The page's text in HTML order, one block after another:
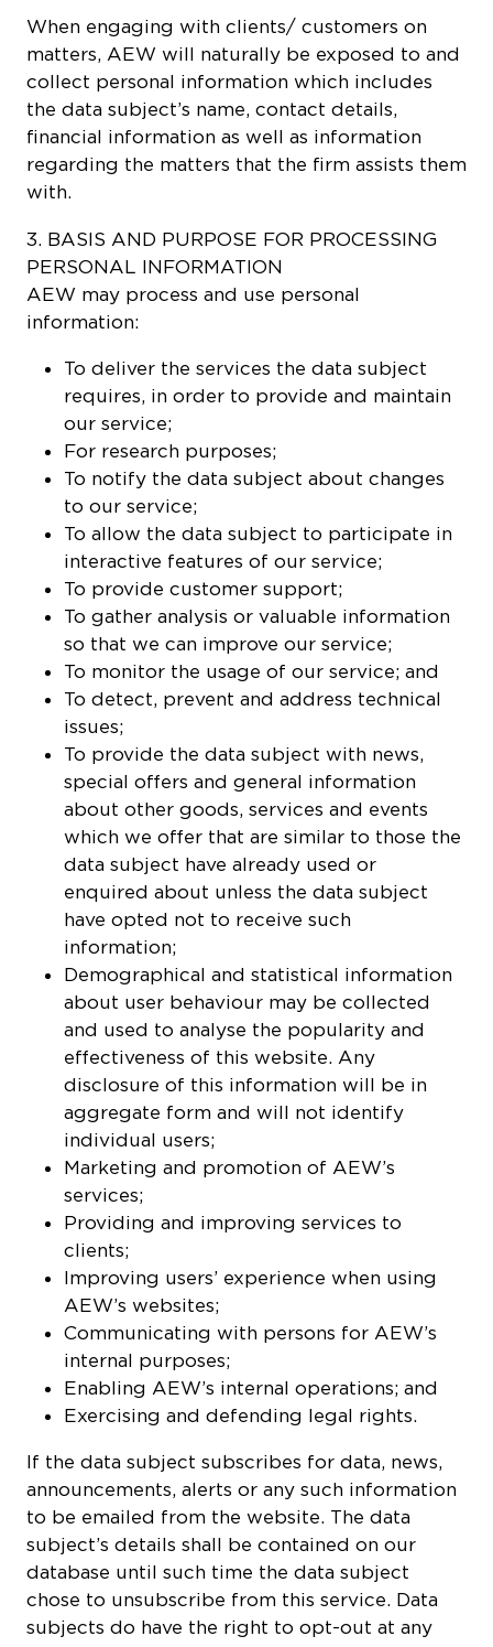
When engaging with clients/ customers on
matters, AEW will naturally be exposed to and
collect personal information which includes
the data subject’s name, contact details,
financial information as well as information
regarding the matters that the firm assists them
with.
3. BASIS AND PURPOSE FOR PROCESSING
PERSONAL INFORMATION
AEW may process and use personal
information:
To deliver the services the data subject
requires, in order to provide and maintain
our service;
For research purposes;
To notify the data subject about changes
to our service;
To allow the data subject to participate in
interactive features of our service;
To provide customer support;
To gather analysis or valuable information
so that we can improve our service;
To monitor the usage of our service; and
To detect, prevent and address technical
issues;
To provide the data subject with news,
special offers and general information
about other goods, services and events
which we offer that are similar to those the
data subject have already used or
enquired about unless the data subject
have opted not to receive such
information;
Demographical and statistical information
about user behaviour may be collected
and used to analyse the popularity and
effectiveness of this website. Any
disclosure of this information will be in
aggregate form and will not identify
individual users;
Marketing and promotion of AEW’s
services;
Providing and improving services to
clients;
Improving users’ experience when using
AEW’s websites;
Communicating with persons for AEW’s
internal purposes;
Enabling AEW’s internal operations; and
Exercising and defending legal rights.
If the data subject subscribes for data, news,
announcements, alerts or any such information
to be emailed from the website. The data
subject’s details shall be contained on our
database until such time the data subject
chose to unsubscribe from this service. Data
subjects do have the right to opt-out at any